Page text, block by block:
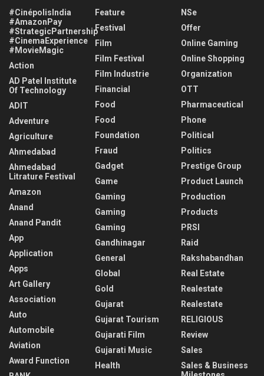
#CinépolisIndia
#AmazonPay
#StrategicPartnership
#CinemaExperience
#MovieMagic
Action
AD Patel Institute
Of Technology
ADIT
Adventure
Agriculture
Ahmedabad
Ahmedabad
Litrature Festival
Amazon
Anand
Anand Pandit
App
Application
Apps
Art Gallery
Association
Auto
Automobile
Aviation
Award Function
Feature
Festival
Film
Film Festival
Film Industrie
Financial
Food
Food
Foundation
Fraud
Gadget
Game
Gaming
Gaming
Gaming
Gandhinagar
General
Global
Gold
Gujarat
Gujarat Tourism
Gujarati Film
Gujarati Music
Health
NSe
Offer
Online Gaming
Online Shopping
Organization
OTT
Pharmaceutical
Phone
Political
Politics
Prestige Group
Product Launch
Production
Products
PRSI
Raid
Rakshabandhan
Real Estate
Realestate
Realestate
RELIGIOUS
Review
Sales
Sales & Business